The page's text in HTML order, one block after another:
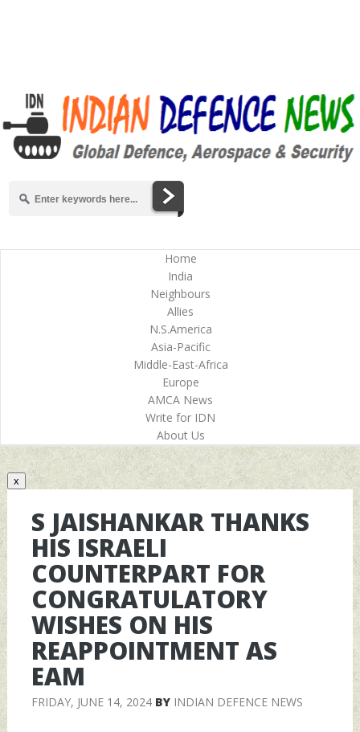
Home
India
Neighbours
Allies
N.S.America
Asia-Pacific
Middle-East-Africa
Europe
AMCA News
Write for IDN
About Us
x
S JAISHANKAR THANKS
HIS ISRAELI
COUNTERPART FOR
CONGRATULATORY
WISHES ON HIS
REAPPOINTMENT AS
EAM
FRIDAY, JUNE 14, 2024BY INDIAN DEFENCE NEWS